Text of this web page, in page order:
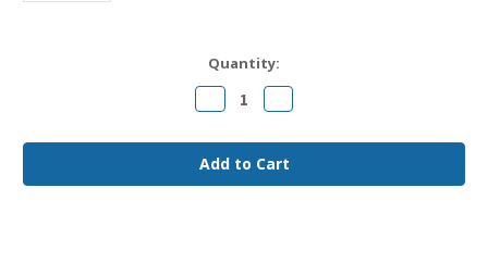
Quantity:
Decrease
Quantity
CAB-
Q-
Q-
0.5M
Increase
Quantity
CAB-
Q-
Q-
0.5M